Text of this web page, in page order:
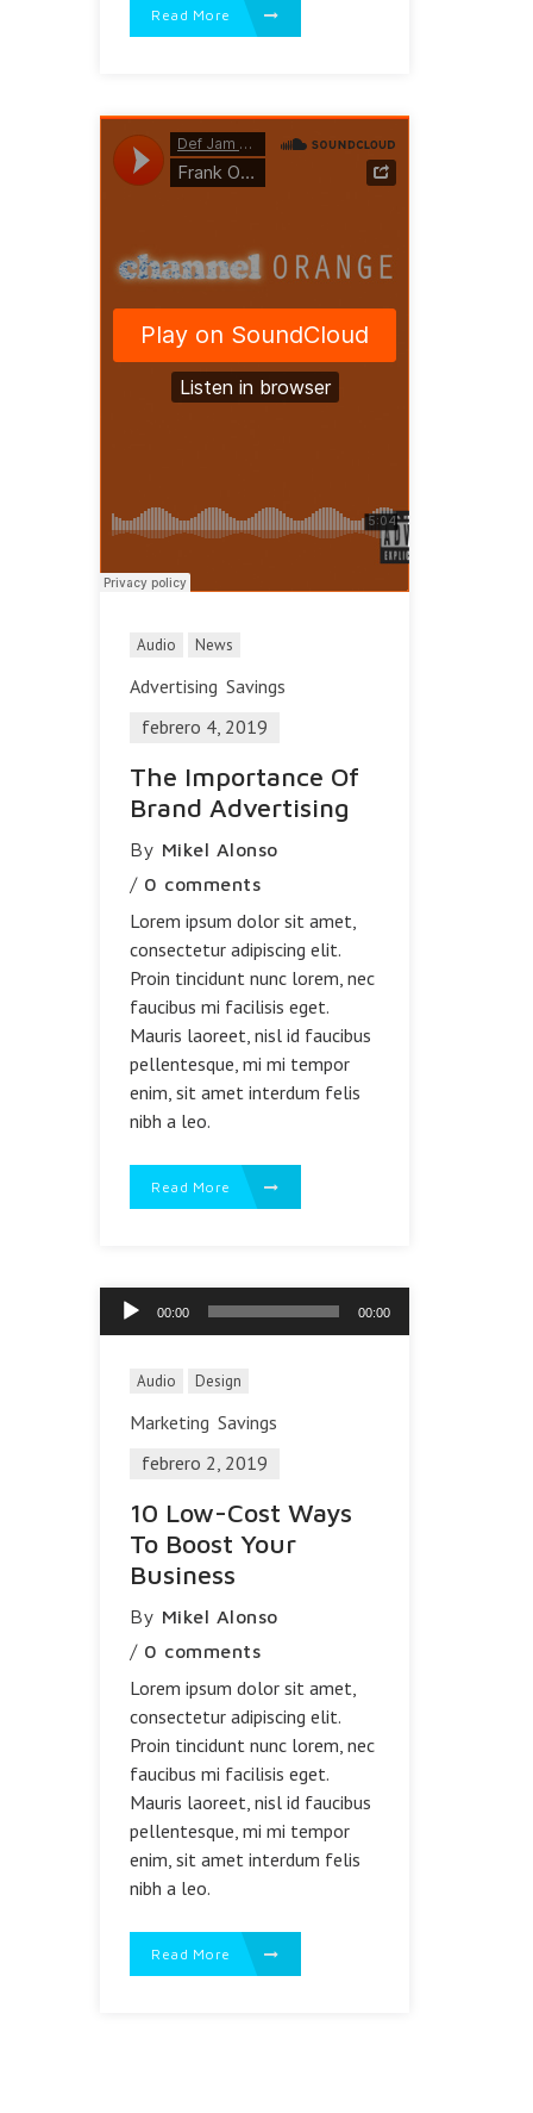
Read More
Audio News
Advertising Savings
febrero 4, 2019
The Importance Of
Brand Advertising
By Mikel Alonso
/ 0 comments
Lorem ipsum dolor sit amet,
consectetur adipiscing elit.
Proin tincidunt nunc lorem, nec
faucibus mi facilisis eget.
Mauris laoreet, nisl id faucibus
pellentesque, mi mi tempor
enim, sit amet interdum felis
nibh a leo.
Read More
Reproductor
de
00:00 00:00
Audio Design
Marketing Savings
febrero 2, 2019
10 Low-Cost Ways
To Boost Your
Business
By Mikel Alonso
/ 0 comments
Lorem ipsum dolor sit amet,
consectetur adipiscing elit.
Proin tincidunt nunc lorem, nec
faucibus mi facilisis eget.
Mauris laoreet, nisl id faucibus
pellentesque, mi mi tempor
enim, sit amet interdum felis
nibh a leo.
Read More